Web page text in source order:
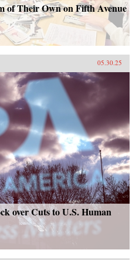
of Their Own on Fifth Avenue
05.30.25
over Cuts to U.S. Human